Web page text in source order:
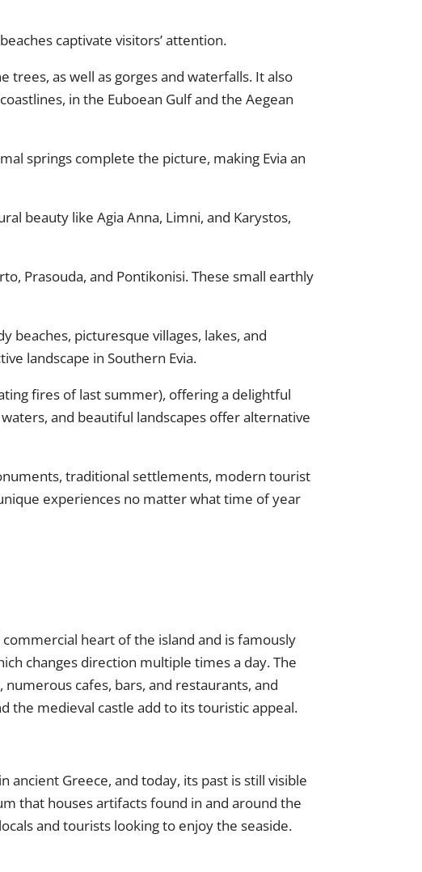
captivate visitors’ attention.
trees, as well as gorges and waterfalls. It also
in the Euboean Gulf and the Aegean
springs complete the picture, making Evia an
beauty like Agia Anna, Limni, and Karystos,
Prasouda, and Pontikonisi. These small earthly
beaches, picturesque villages, lakes, and
landscape in Southern Evia.
fires of last summer), offering a delightful
and beautiful landscapes offer alternative
traditional settlements, modern tourist
experiences no matter what time of year
heart of the island and is famously
changes direction multiple times a day. The
cafes, bars, and restaurants, and
the medieval castle add to its touristic appeal.
ancient Greece, and today, its past is still visible
that houses artifacts found in and around the
and tourists looking to enjoy the seaside.